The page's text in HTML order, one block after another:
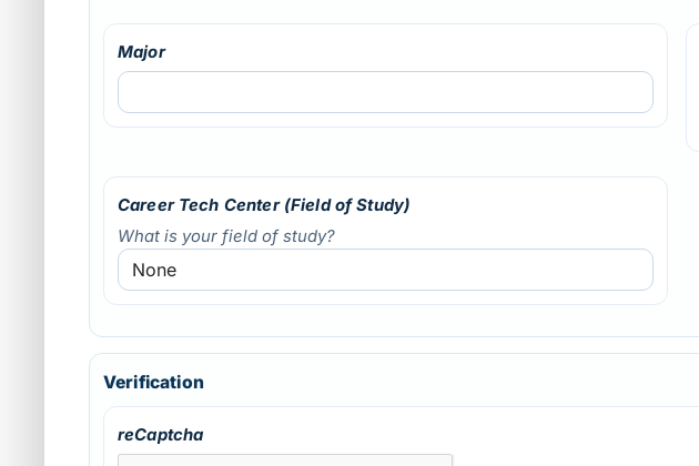
Major
Career Tech Center (Field of Study)
What is your field of study?
Verification
reCaptcha